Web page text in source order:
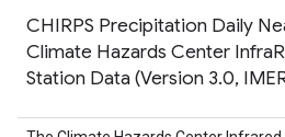
CHIRPS Precipitation Daily
Climate Hazards Center
Station Data (Version 3.0,